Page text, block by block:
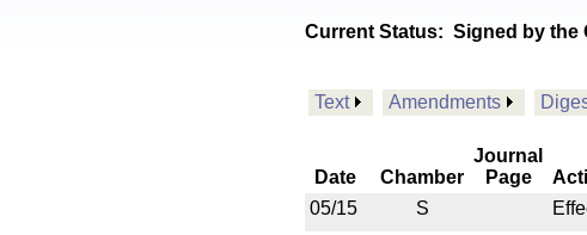
Current Status: Signed by the
Text Amendments
Date Chamber
Journal
Page
05/15
S